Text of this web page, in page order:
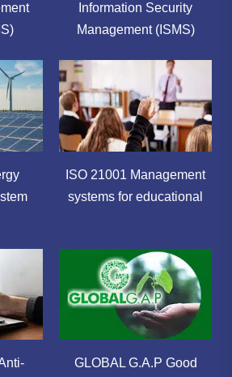
Information Security
Management (ISMS)
ISO 21001 Management
systems for educational
GLOBAL G.A.P Good